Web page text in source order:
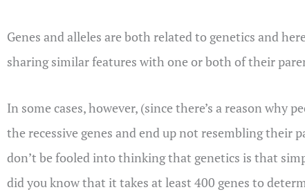
Genes and alleles are both related to genetics and
sharing similar features with one or both of their
In some cases, however, (since there’s a reason
the recessive genes and end up not resembling their
don’t be fooled into thinking that genetics is that
did you know that it takes at least 400 genes to